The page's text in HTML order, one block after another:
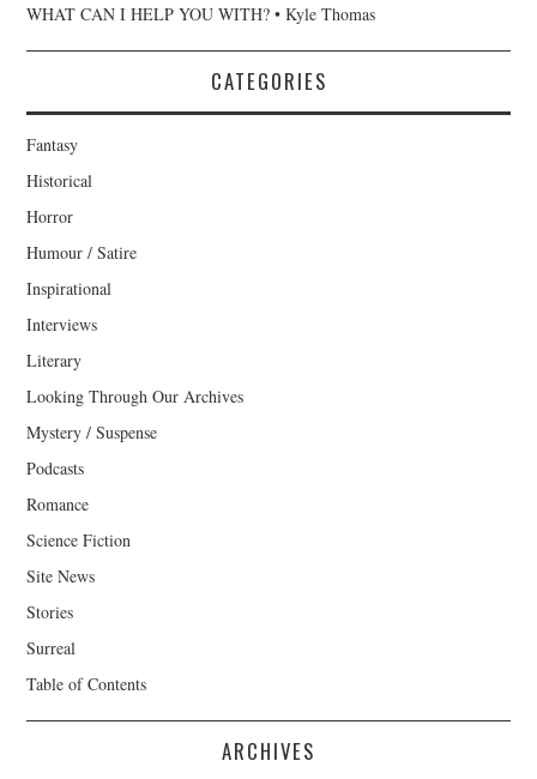
WHAT CAN I HELP YOU WITH? • Kyle Thomas
CATEGORIES
Fantasy
Historical
Horror
Humour / Satire
Inspirational
Interviews
Literary
Looking Through Our Archives
Mystery / Suspense
Podcasts
Romance
Science Fiction
Site News
Stories
Surreal
Table of Contents
ARCHIVES